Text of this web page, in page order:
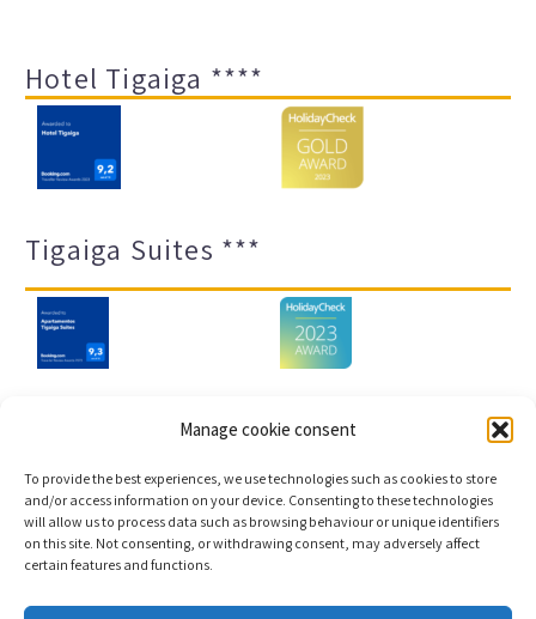
Manage cookie consent
To provide the best experiences, we use technologies such as cookies to store
and/or access information on your device. Consenting to these technologies
will allow us to process data such as browsing behaviour or unique identifiers
on this site. Not consenting, or withdrawing consent, may adversely affect
certain features and functions.
Hotel Tigaiga ****
Tigaiga Suites ***
Cookies
Sitemap
Copyright © 2023 |Web development & Booking engine